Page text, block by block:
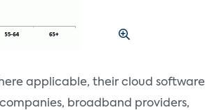
applicable, their cloud software
broadband providers,